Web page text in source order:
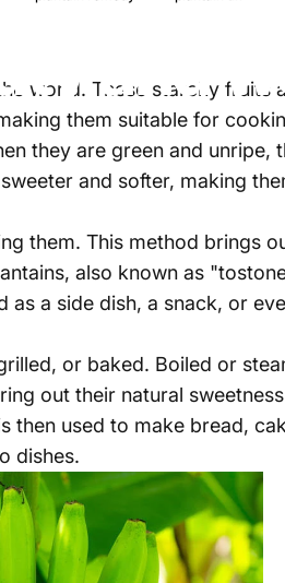
and
world. These starchy fruits
them suitable for
they are green and
and softer, making
them. This method brings
also known as
a side dish, a snack, or
or baked. Boiled or
out their natural
then used to make bread,
dishes.